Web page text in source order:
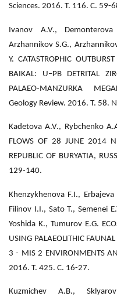
Sciences. 2016. Т. 116. С. 59-
Ivanov A.V.,
Arzhannikov S.G.,
Y. CATASTROPHIC
BAIKAL: U–PB DETRITAL
PALAEO-MANZURKA
Geology Review. 2016. Т. 58.
Kadetova A.V., Rybchenko
FLOWS OF 28 JUNE 2014
REPUBLIC OF BURYATIA,
129-140.
Khenzykhenova F.I.,
Filinov I.I., Sato T., Semenei
Yoshida K., Tumurov E.G.
USING PALAEOLITHIC
3 - MIS 2 ENVIRONMENTS
2016. Т. 425. С. 16-27.
Kuzmichev A.B.,